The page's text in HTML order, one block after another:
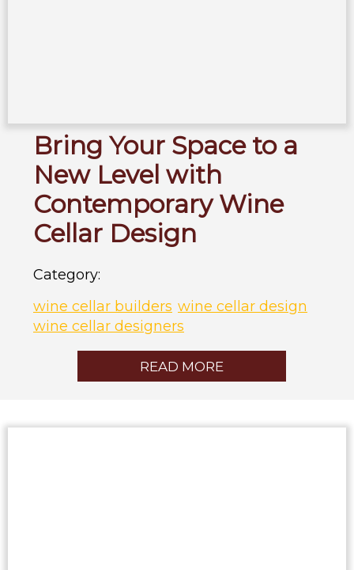
Bring Your Space to a
New Level with
Contemporary Wine
Cellar Design
Category:
wine cellar builders wine cellar design
wine cellar designers
READ MORE